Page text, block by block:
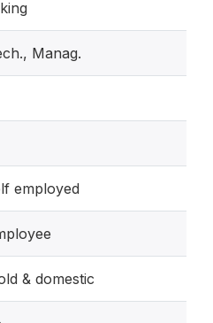
Manag.
employed
& domestic